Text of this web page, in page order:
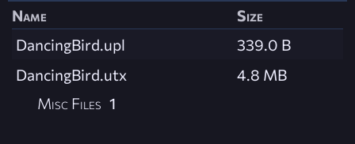
Name
Size
DancingBird.upl
339.0 B
DancingBird.utx
4.8 MB
Misc Files 1